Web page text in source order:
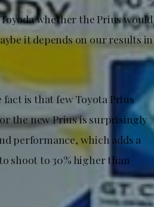
whether the Prius would
it depends on our results in
is that few Toyota Prius
the new Prius is surprisingly
performance, which adds a
shoot to 30% higher than